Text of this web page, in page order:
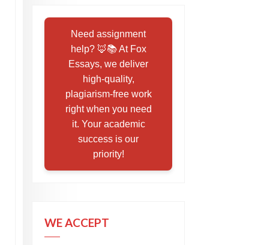
Need assignment
help? 🦊📚 At Fox
Essays, we deliver
high-quality,
plagiarism-free work
right when you need
it. Your academic
success is our
priority!
WE ACCEPT